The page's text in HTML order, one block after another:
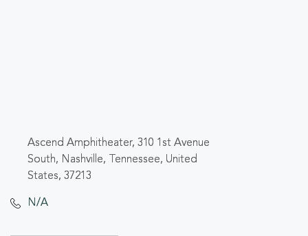
Ascend Amphitheater, 310 1st Avenue
South, Nashville, Tennessee, United
States, 37213
N/A